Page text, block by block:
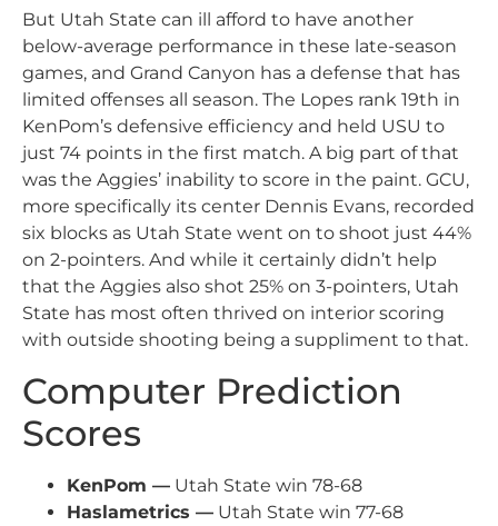
But Utah State can ill afford to have another
below-average performance in these late-season
games, and Grand Canyon has a defense that has
limited offenses all season. The Lopes rank 19th in
KenPom’s defensive efficiency and held USU to
just 74 points in the first match. A big part of that
was the Aggies’ inability to score in the paint. GCU,
more specifically its center Dennis Evans, recorded
six blocks as Utah State went on to shoot just 44%
on 2-pointers. And while it certainly didn’t help
that the Aggies also shot 25% on 3-pointers, Utah
State has most often thrived on interior scoring
with outside shooting being a suppliment to that.
Computer Prediction
Scores
KenPom — Utah State win 78-68
Haslametrics — Utah State win 77-68